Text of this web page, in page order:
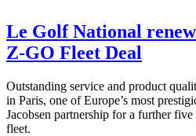
Le Golf National
Z-GO Fleet Deal
Outstanding service and product
in Paris, one of Europe’s most
Jacobsen partnership for a further
fleet.